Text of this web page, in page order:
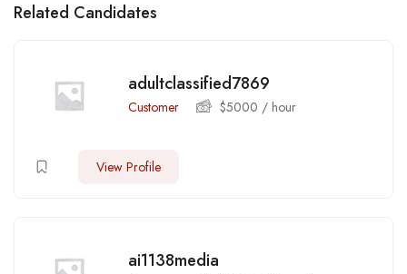
Related Candidates
adultclassified7869
Customer $5000 / hour
View Profile
ai1138media